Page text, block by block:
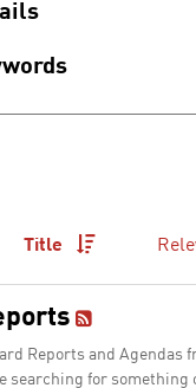
Title
Reports and Agendas
searching for something